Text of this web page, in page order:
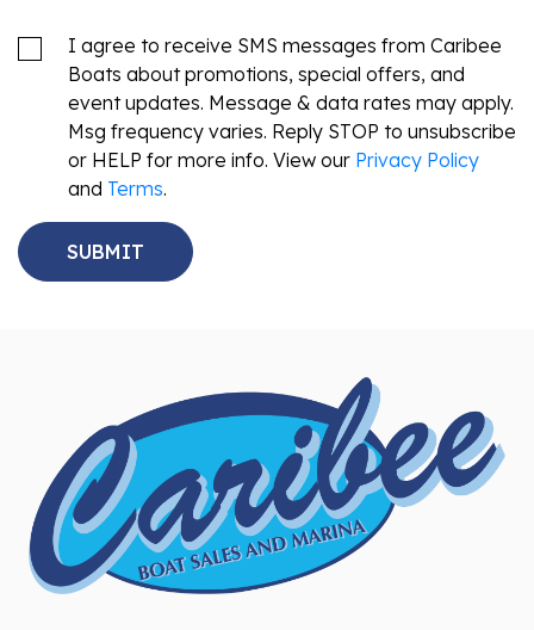
I agree to receive SMS messages from Caribee
Boats about promotions, special offers, and
event updates. Message & data rates may apply.
Msg frequency varies. Reply STOP to unsubscribe
or HELP for more info. View our Privacy Policy
and Terms.